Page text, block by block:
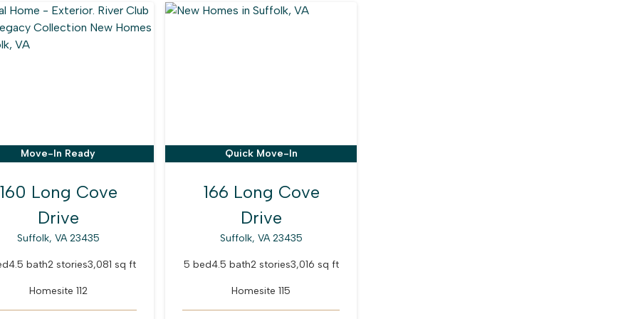
Move-In Ready
Long Cove
Drive
Suffolk, VA 23435
4.5 bath2 stories3,081 sq ft
Homesite 112
Quick Move-In
166 Long Cove
Drive
Suffolk, VA 23435
5 bed4.5 bath2 stories3,016 sq ft
Homesite 115